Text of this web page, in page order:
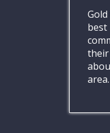
area.